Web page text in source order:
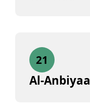
21
Al-Anbiyaa